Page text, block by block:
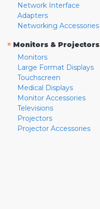
Network Interface
Adapters
Networking Accessories
» Monitors & Projectors
Monitors
Large Format Displays
Touchscreen
Medical Displays
Monitor Accessories
Televisions
Projectors
Projector Accessories